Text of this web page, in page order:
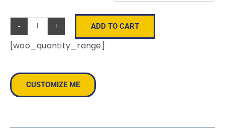
Isabella
Tote
ADD TO CART
[woo_quantity_range]
CUSTOMIZE ME